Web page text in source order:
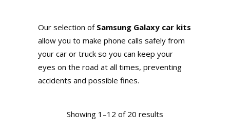
Our selection of Samsung Galaxy car kits
allow you to make phone calls safely from
your car or truck so you can keep your
eyes on the road at all times, preventing
accidents and possible fines.
Showing 1–12 of 20 results